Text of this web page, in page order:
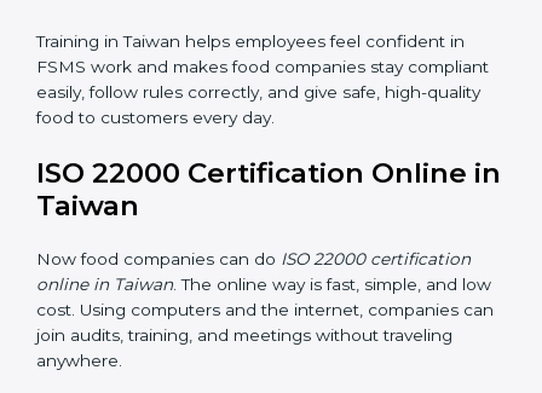
•Internal Auditor Training:Preparing employees to
do audits inside the company for FSMS standards.
audits according to ISO 22000 rules.
• Workshops and Seminars:
responsibilities.
Training in Taiwan helps employees feel confident in
FSMS work and makes food companies stay
compliant easily, follow rules correctly, and give safe,